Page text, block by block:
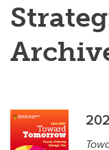
Current Students
Innovation and
About